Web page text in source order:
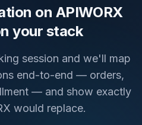
on APIWORX
your stack
session and we'll map
end-to-end — orders,
— and show exactly
would replace.